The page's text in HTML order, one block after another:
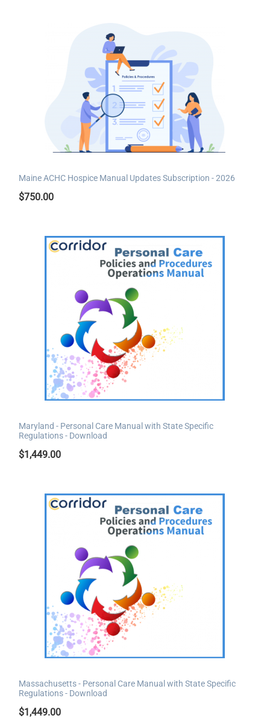
Maine ACHC Hospice Manual Updates Subscription - 2026
$750.00
Maryland - Personal Care Manual with State Specific
Regulations - Download
$1,449.00
Massachusetts - Personal Care Manual with State Specific
Regulations - Download
$1,449.00